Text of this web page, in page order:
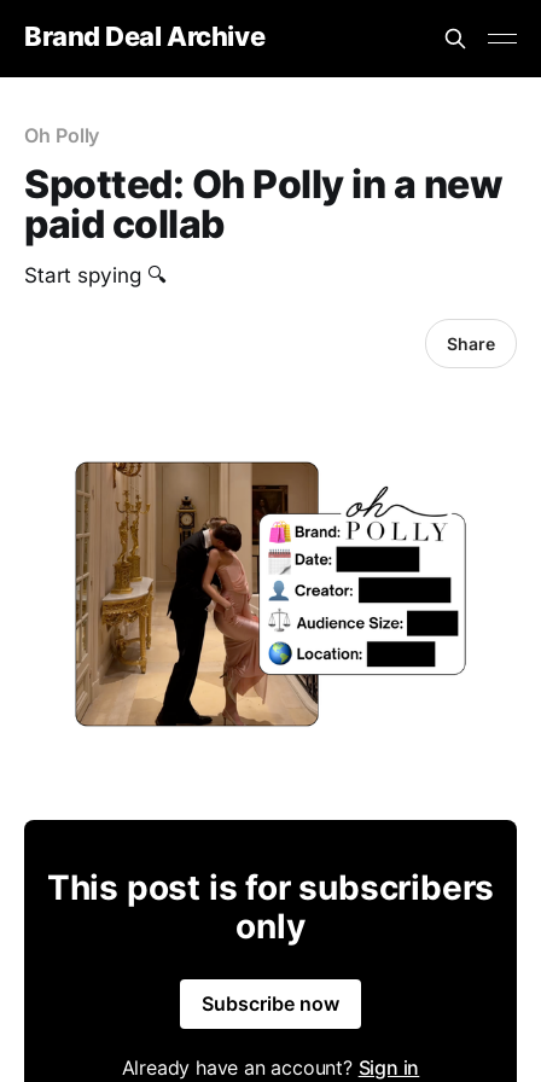
Brand Deal Archive
Oh Polly
Spotted: Oh Polly in a new
paid collab
Start spying 🔍
Share
This post is for subscribers
only
Subscribe now
Already have an account? Sign in